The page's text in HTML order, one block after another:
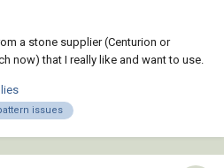
a stone supplier (Centurion or
now) that I really like and want to use.
hatch patterns to 12+ MB with.
issues